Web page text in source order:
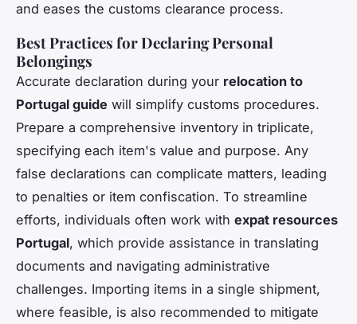
and eases the customs clearance process.
Best Practices for Declaring Personal
Belongings
Accurate declaration during your relocation to
Portugal guide will simplify customs procedures.
Prepare a comprehensive inventory in triplicate,
specifying each item's value and purpose. Any
false declarations can complicate matters, leading
to penalties or item confiscation. To streamline
efforts, individuals often work with expat resources
Portugal, which provide assistance in translating
documents and navigating administrative
challenges. Importing items in a single shipment,
where feasible, is also recommended to mitigate